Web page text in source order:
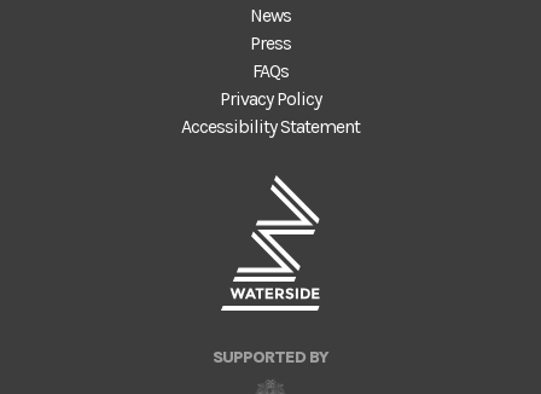
News
Press
FAQs
Privacy Policy
Accessibility Statement
SUPPORTED BY